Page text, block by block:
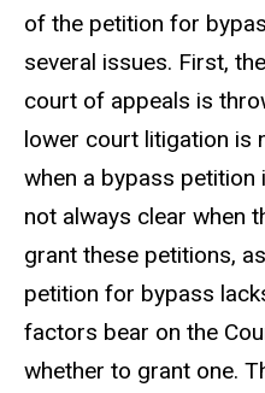
of the petition for
several issues. First,
court of appeals is
lower court litigation is
when a bypass petition
not always clear when
grant these petitions,
petition for bypass
factors bear on the
whether to grant one.